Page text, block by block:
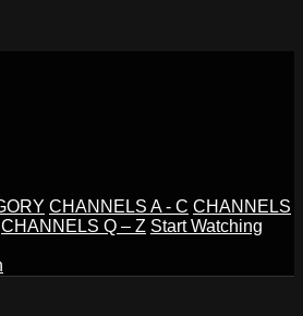
CHANNELS A - C CHANNELS
CHANNELS Q – Z Start Watching